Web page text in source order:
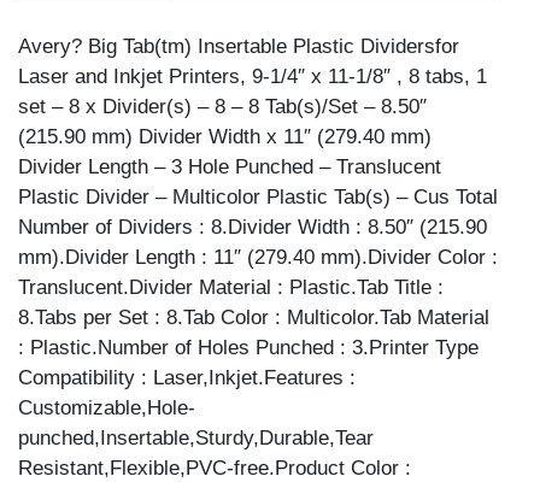
quantity
Avery? Big Tab(tm) Insertable Plastic Dividersfor
Laser and Inkjet Printers, 9-1/4″ x 11-1/8″ , 8 tabs, 1
set – 8 x Divider(s) – 8 – 8 Tab(s)/Set – 8.50″
(215.90 mm) Divider Width x 11″ (279.40 mm)
Divider Length – 3 Hole Punched – Translucent
Plastic Divider – Multicolor Plastic Tab(s) – Cus Total
Number of Dividers : 8.Divider Width : 8.50″ (215.90
mm).Divider Length : 11″ (279.40 mm).Divider Color :
Translucent.Divider Material : Plastic.Tab Title :
8.Tabs per Set : 8.Tab Color : Multicolor.Tab Material
: Plastic.Number of Holes Punched : 3.Printer Type
Compatibility : Laser,Inkjet.Features :
Customizable,Hole-
punched,Insertable,Sturdy,Durable,Tear
Resistant,Flexible,PVC-free.Product Color :